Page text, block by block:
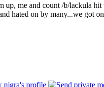
up, me and count /b/lackula
hated on by many...we got